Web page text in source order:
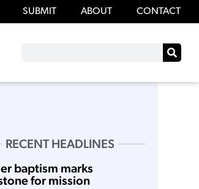
SUBMIT ABOUT CONTACT
RECENT HEADLINES
baptism marks
for mission